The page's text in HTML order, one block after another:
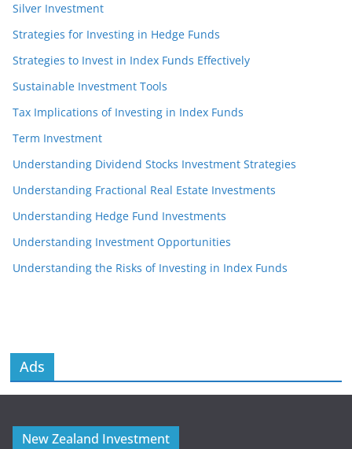
Silver Investment
Strategies for Investing in Hedge Funds
Strategies to Invest in Index Funds Effectively
Sustainable Investment Tools
Tax Implications of Investing in Index Funds
Term Investment
Understanding Dividend Stocks Investment Strategies
Understanding Fractional Real Estate Investments
Understanding Hedge Fund Investments
Understanding Investment Opportunities
Understanding the Risks of Investing in Index Funds
Ads
New Zealand Investment